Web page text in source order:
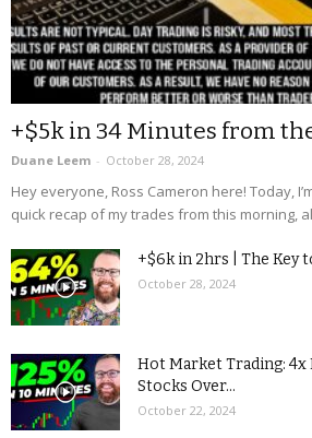
+$5k in 34 Minutes from
Duane Leem - October 28, 2024
Hey everyone, Ross Cameron here! Today,
quick recap of my trades from this morning,
+$6k in 2hrs | The Key
October 28, 2024
Hot Market Trading: 4x
Stocks Over...
October 22, 2024